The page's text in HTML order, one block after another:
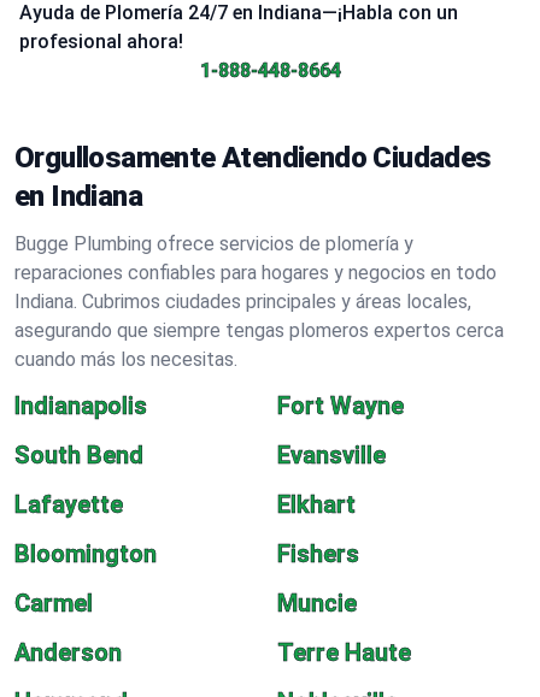
Ayuda de Plomería 24/7 en Indiana—¡Habla con un
profesional ahora!
1-888-448-8664
Orgullosamente Atendiendo Ciudades
en Indiana
Bugge Plumbing ofrece servicios de plomería y
reparaciones confiables para hogares y negocios en todo
Indiana. Cubrimos ciudades principales y áreas locales,
asegurando que siempre tengas plomeros expertos cerca
cuando más los necesitas.
Indianapolis
Fort Wayne
South Bend
Evansville
Lafayette
Elkhart
Bloomington
Fishers
Carmel
Muncie
Anderson
Terre Haute